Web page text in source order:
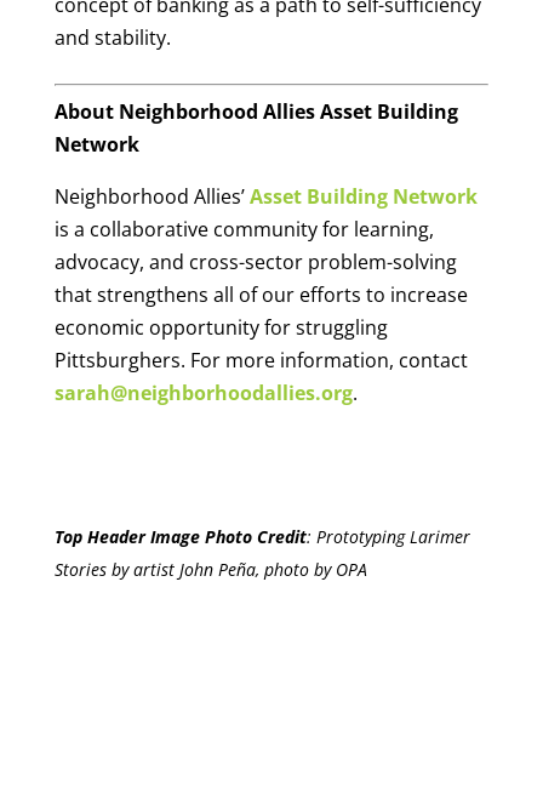
and stability.
About Neighborhood Allies Asset Building
Network
Neighborhood Allies’Asset Building Network
is a collaborative community for learning,
advocacy, and cross-sector problem-solving
that strengthens all of our efforts to increase
economic opportunity for struggling
Pittsburghers. For more information, contact
sarah@neighborhoodallies.org.
Top Header Image Photo Credit: Prototyping Larimer
Stories by artist John Peña, photo by OPA